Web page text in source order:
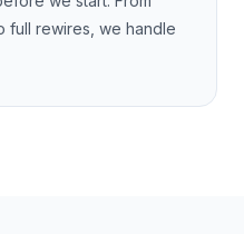
full rewires, we handle